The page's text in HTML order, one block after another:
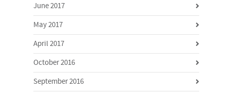
June 2017
May 2017
April 2017
October 2016
September 2016